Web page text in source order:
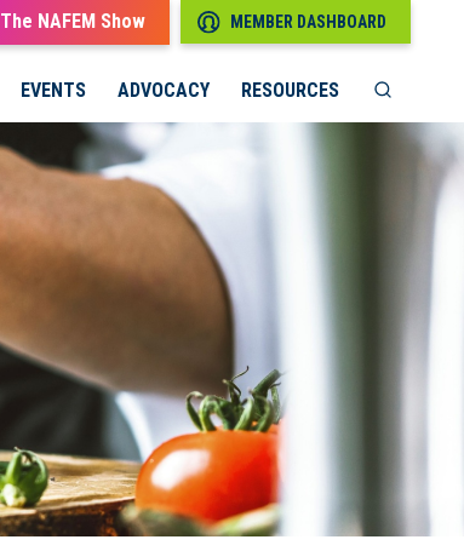
The NAFEM Show MEMBER DASHBOARD
EVENTS ADVOCACY RESOURCES